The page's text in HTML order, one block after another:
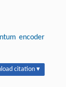
encoder
citation ▾